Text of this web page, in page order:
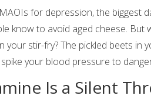
for depression, the biggest
know to avoid aged cheese.
your stir-fry? The pickled beets in
your blood pressure to
Is a Silent